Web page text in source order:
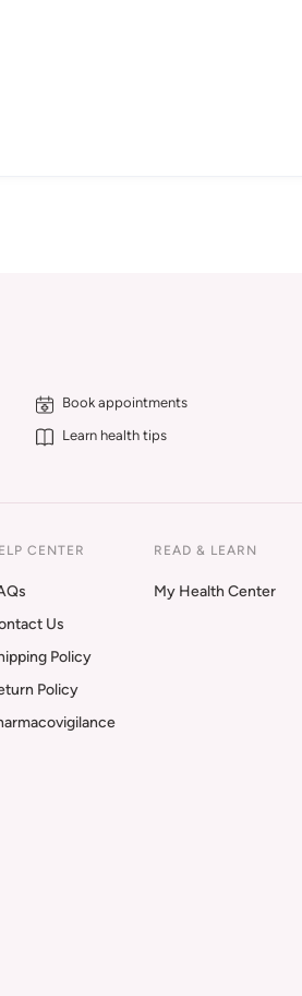
Book appointments
Learn health tips
CENTER
Us
Policy
Policy
READ & LEARN
My Health Center